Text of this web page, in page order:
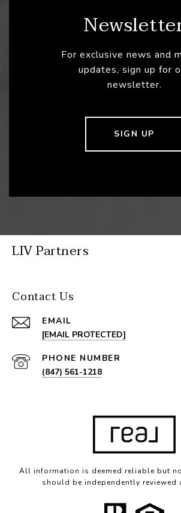
For exclusive news and
updates, sign up for
newsletter.
SIGN UP
LIV Partners
Contact Us
EMAIL
[EMAIL PROTECTED]
PHONE NUMBER
(847) 561-1218
All information is deemed reliable but
should be independently reviewed